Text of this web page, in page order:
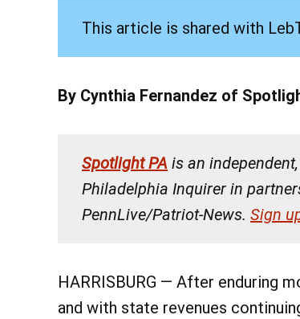
This article is shared with
By Cynthia Fernandez of
Spotlight PA is an
Philadelphia Inquirer in
PennLive/Patriot-News. Sign
HARRISBURG — After enduring
and with state revenues